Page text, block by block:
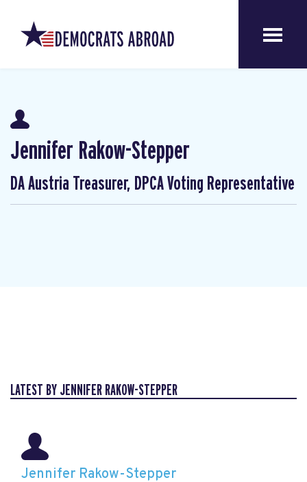
Jennifer Rakow-Stepper
DA Austria Treasurer, DPCA Voting Representative
LATEST BY JENNIFER RAKOW-STEPPER
Jennifer Rakow-Stepper